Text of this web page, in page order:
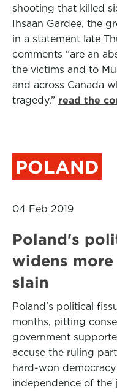
shooting that killed
Ihsaan Gardee, the
in a statement late
comments “are an
the victims and to
and across Canada
tragedy.” read the
POLAND
04 Feb 2019
Poland's
widens
slain
Poland's political
months, pitting
government
accuse the ruling
hard-won
independence of the